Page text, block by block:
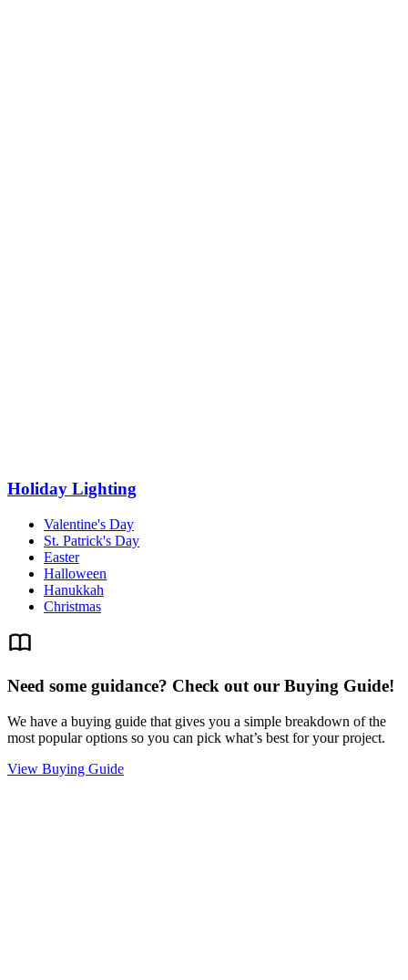
Holiday Lighting
Valentine's Day
St. Patrick's Day
Easter
Halloween
Hanukkah
Christmas
Need some guidance? Check out our Buying Guide!
We have a buying guide that gives you a simple breakdown of the
most popular options so you can pick what’s best for your project.
View Buying Guide